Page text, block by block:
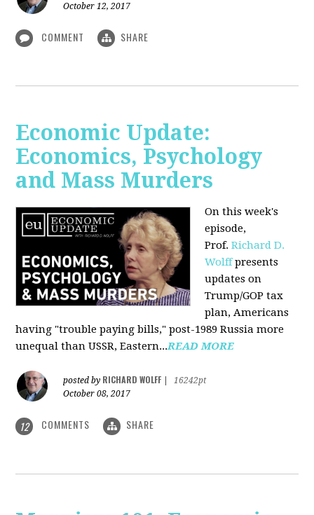
October 12, 2017
COMMENT SHARE
Economic Update:
Economics, Psychology
and Mass Murders
On this week's
episode,
Prof.Richard D.
Wolffpresents
updates on
Trump/GOP tax
plan, Americans
having "trouble paying bills," post-1989 Russia more
unequal than USSR, Eastern...READ MORE
posted by RICHARD WOLFF
16242pt
October 08, 2017
12 COMMENTS SHARE